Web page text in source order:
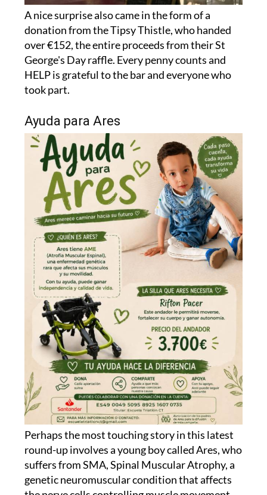
donation from the Tipsy Thistle, who handed
over €152, the entire proceeds from their St
George's Day raffle. Every penny counts and
HELP is grateful to the bar and everyone who
took part.
Ayuda para Ares
Perhaps the most touching story in this latest
round-up involves a young boy called Ares, who
suffers from SMA, Spinal Muscular Atrophy, a
genetic neuromuscular condition that affects
the nerve cells controlling muscle movement
and leads to significant muscle weakness.